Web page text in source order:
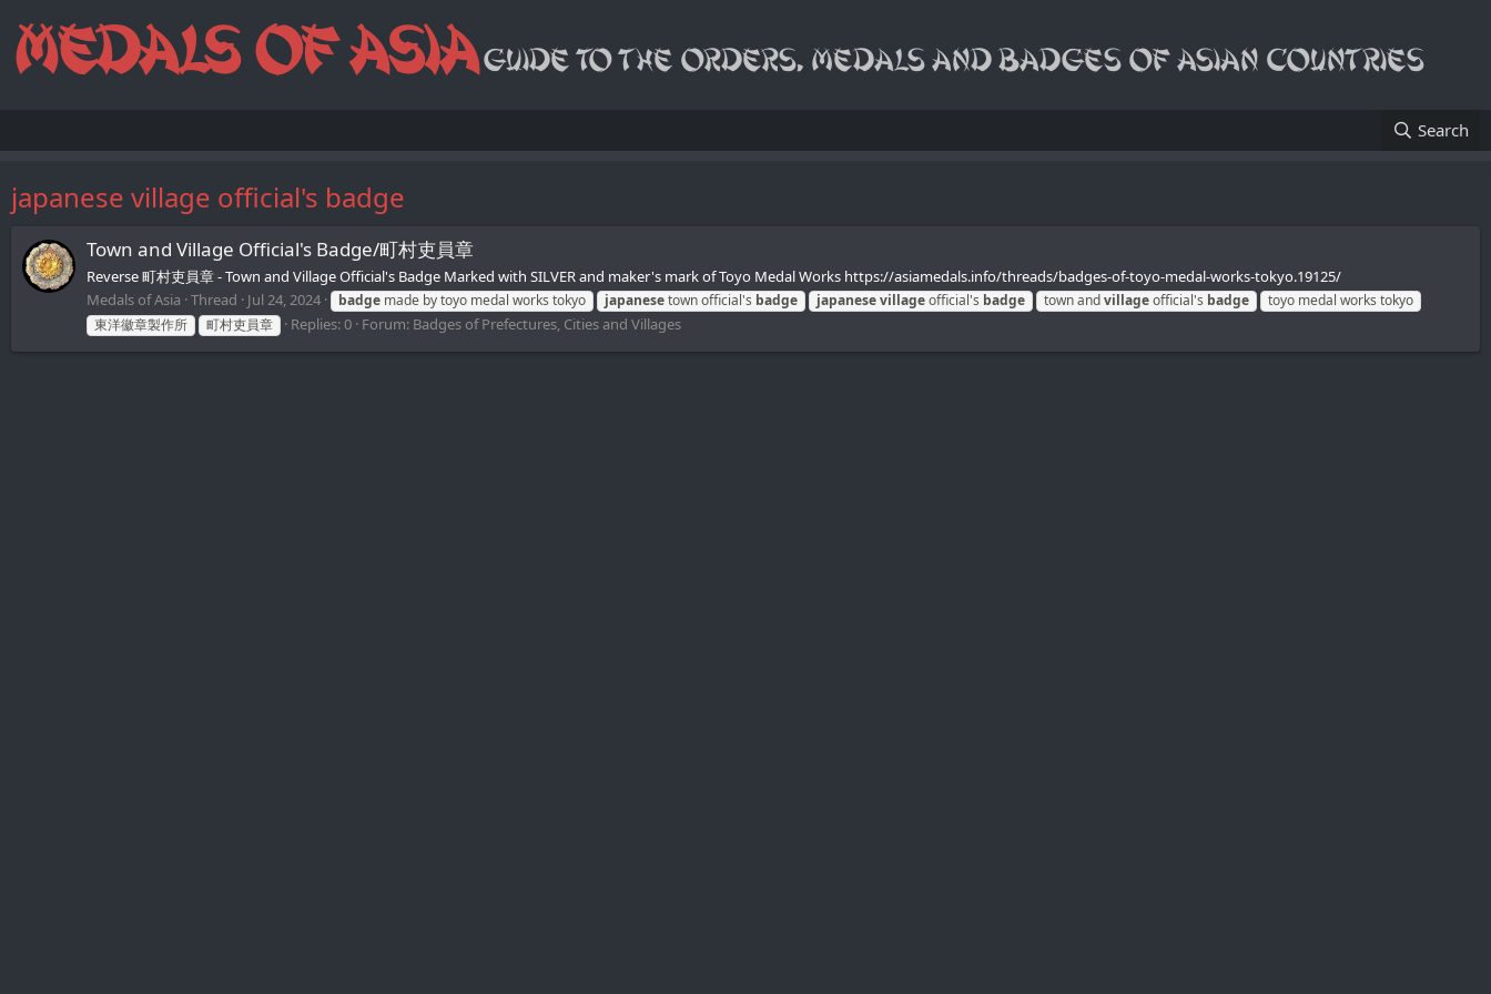
Search
japanese village official's badge
Town and Village Official's Badge/町村吏員章
Reverse 町村吏員章 - Town and Village Official's Badge Marked with SILVER and maker's mark of Toyo Medal Works https://asiamedals.info/threads/badges-of-toyo-medal-works-tokyo.19125/
Medals of Asia Thread Jul 24, 2024 badge made by toyo medal works tokyo japanesetown official's badge japanesevillageofficial's badge town andvillageofficial's badge
toyo medal works tokyo
東洋徽章製作所
町村吏員章 Replies: 0 Forum: Badges of Prefectures, Cities and Villages